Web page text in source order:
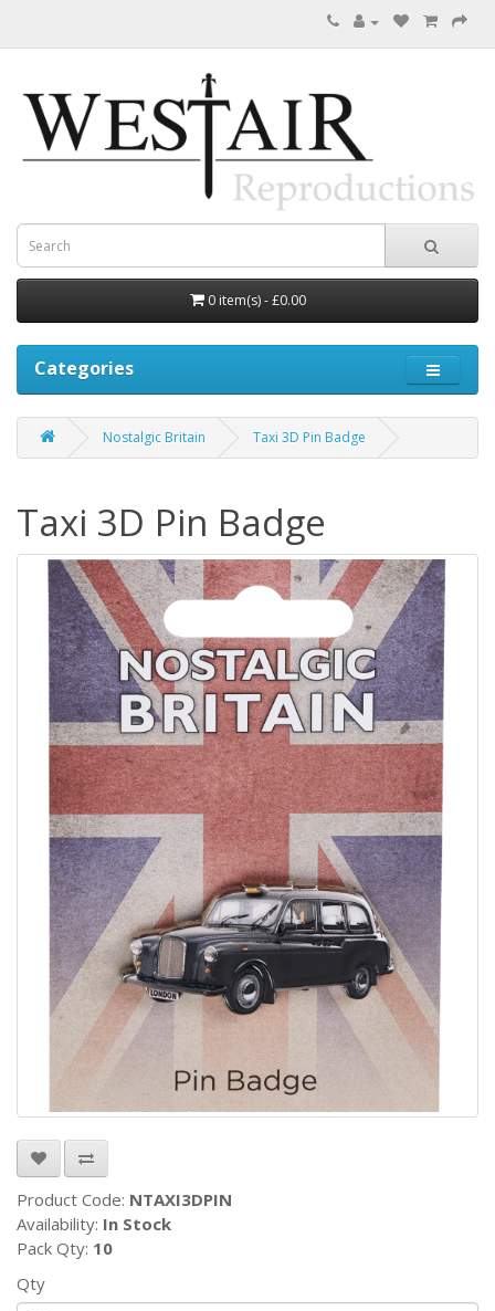
0 item(s) - £0.00
Categories
Nostalgic Britain Taxi 3D Pin Badge
Taxi 3D Pin Badge
Product Code: NTAXI3DPIN
Availability: In Stock
Pack Qty: 10
Qty